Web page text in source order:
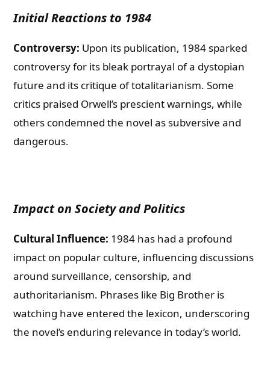
Initial Reactions to 1984
Controversy: Upon its publication, 1984 sparked
controversy for its bleak portrayal of a dystopian
future and its critique of totalitarianism. Some
critics praised Orwell’s prescient warnings, while
others condemned the novel as subversive and
dangerous.
Impact on Society and Politics
Cultural Influence: 1984 has had a profound
impact on popular culture, influencing discussions
around surveillance, censorship, and
authoritarianism. Phrases like Big Brother is
watching have entered the lexicon, underscoring
the novel’s enduring relevance in today’s world.